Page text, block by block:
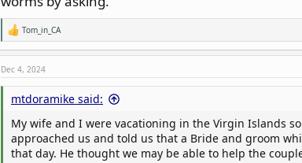
thought I would be allowed, but after checking with a
So it does happen and when it does, I move on
R
e
a
c
t
i
Tom_in_CA
Dec 4, 2024
mtdoramike said:
My wife and I were vacationing in the Virgin Islands
approached us and told us that a Bride and groom
that day. He thought we may be able to help the